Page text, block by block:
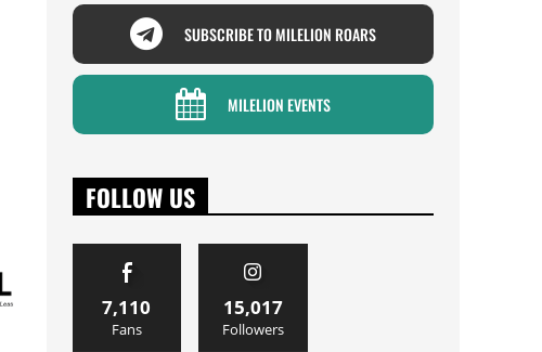
SUBSCRIBE TO MILELION ROARS
MILELION EVENTS
FOLLOW US
7,110
Fans
15,017
Followers